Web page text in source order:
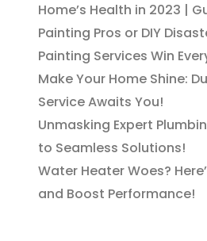
Home’s Health in 2023 |
Painting Pros or DIY
Painting Services Win
Make Your Home Shine:
Service Awaits You!
Unmasking Expert
to Seamless Solutions!
Water Heater Woes?
and Boost Performance!